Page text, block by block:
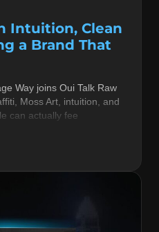
Intuition, Clean
a Brand That
Way joins Oui Talk Raw
Moss Art, intuition, and
can actually fee